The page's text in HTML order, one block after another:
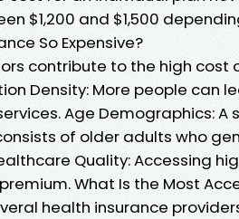
$1,200 and $1,500
So Expensive?
contribute to the high cost
Density: More people can
Age Demographics:
of older adults who
Quality: Accessing
What Is the Most
health insurance